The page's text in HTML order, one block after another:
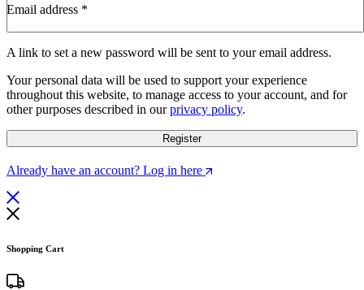
Email address *
Required
A link to set a new password will be sent to your email address.
Your personal data will be used to support your experience
throughout this website, to manage access to your account, and for
other purposes described in ourprivacy policy.
Register
Already have an account? Log in here
Shopping Cart